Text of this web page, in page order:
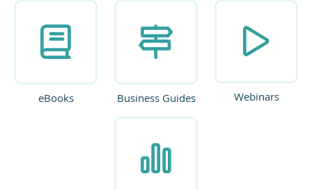
eBooks Business Guides Webinars